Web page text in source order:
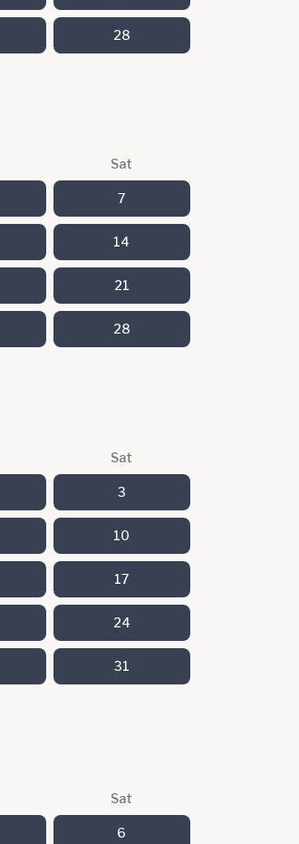
28
Sat
7
14
21
28
Sat
3
10
17
24
31
Sat
6